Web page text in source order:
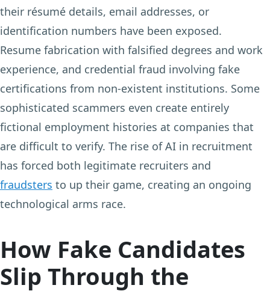
their résumé details, email addresses, or
identification numbers have been exposed.
Resume fabrication with falsified degrees and work
experience, and credential fraud involving fake
certifications from non-existent institutions. Some
sophisticated scammers even create entirely
fictional employment histories at companies that
are difficult to verify. The rise of AI in recruitment
has forced both legitimate recruiters and
fraudsters to up their game, creating an ongoing
technological arms race.
How Fake Candidates
Slip Through the